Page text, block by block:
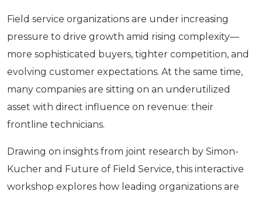
Field service organizations are under increasing
pressure to drive growth amid rising complexity—
more sophisticated buyers, tighter competition, and
evolving customer expectations. At the same time,
many companies are sitting on an underutilized
asset with direct influence on revenue: their
frontline technicians.
Drawing on insights from joint research by Simon-
Kucher and Future of Field Service, this interactive
workshop explores how leading organizations are